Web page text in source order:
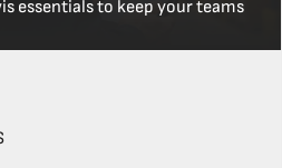
essentials to keep your teams